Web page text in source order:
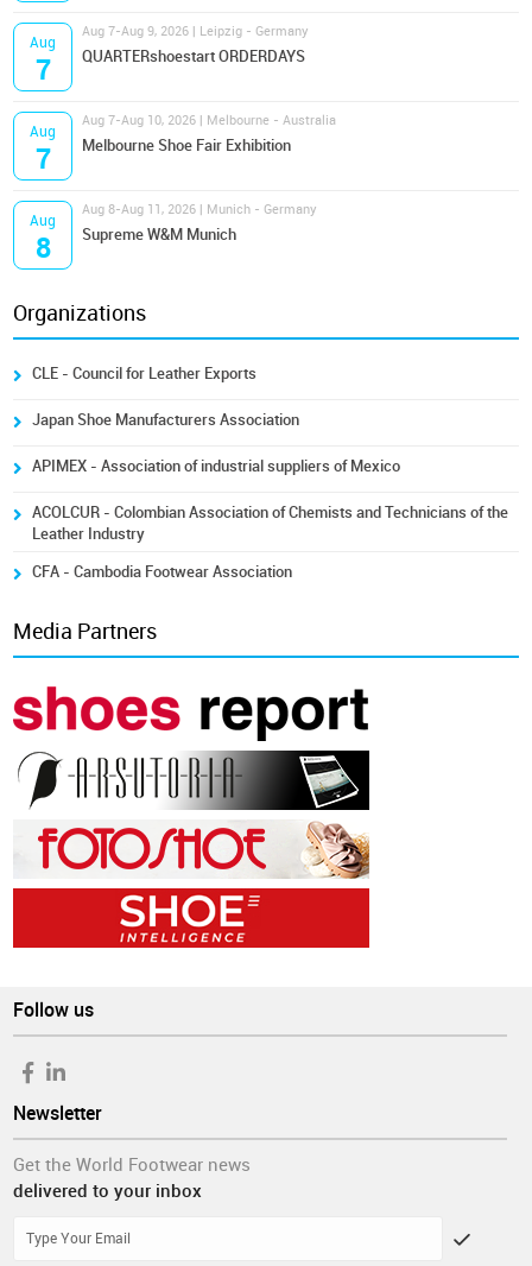
Aug
7
Aug 7-Aug 9, 2026 | Leipzig - Germany
QUARTERshoestart ORDERDAYS
Aug
7
Aug 7-Aug 10, 2026 | Melbourne - Australia
Melbourne Shoe Fair Exhibition
Aug
8
Aug 8-Aug 11, 2026 | Munich - Germany
Supreme W&M Munich
Organizations
CLE - Council for Leather Exports
Japan Shoe Manufacturers Association
APIMEX - Association of industrial suppliers of Mexico
ACOLCUR - Colombian Association of Chemists and Technicians of the
Leather Industry
CFA - Cambodia Footwear Association
Media Partners
Follow us
Newsletter
Get the World Footwear news
delivered to your inbox